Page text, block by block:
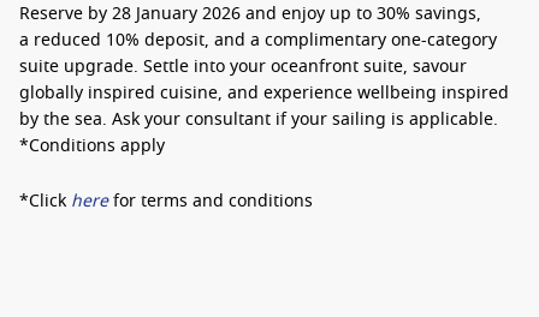
Reserve by 28 January 2026 and enjoy up to 30% savings,
a reduced 10% deposit, and a complimentary one-category
suite upgrade. Settle into your oceanfront suite, savour
globally inspired cuisine, and experience wellbeing inspired
by the sea. Ask your consultant if your sailing is applicable.
*Conditions apply
*Click herefor terms and conditions